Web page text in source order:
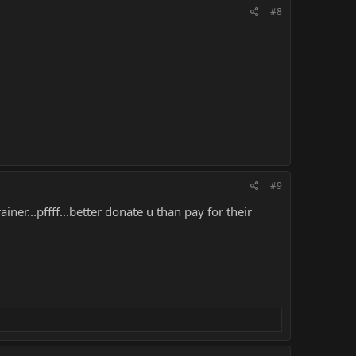
#8
#9
donate u than pay for their